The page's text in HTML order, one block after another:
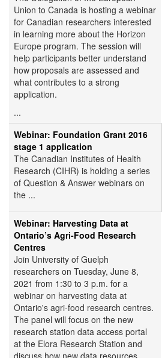
Union to Canada is hosting a webinar
for Canadian researchers interested
in learning more about the Horizon
Europe program. The session will
help participants better understand
how proposals are assessed and
what contributes to a strong
application.
...
Webinar: Foundation Grant 2016
stage 1 application
The Canadian Institutes of Health
Research (CIHR) is holding a series
of Question & Answer webinars on
the ...
Webinar: Harvesting Data at
Ontario’s Agri-Food Research
Centres
Join University of Guelph
researchers on Tuesday, June 8,
2021 from 1:30 to 3 p.m. for a
webinar on harvesting data at
Ontario's agri-food research centres.
The panel will focus on the new
research station data access portal
at the Elora Research Station and